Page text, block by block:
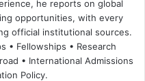
he reports on global
opportunities, with every
official institutional sources.
• Fellowships • Research
• International Admissions
Policy.